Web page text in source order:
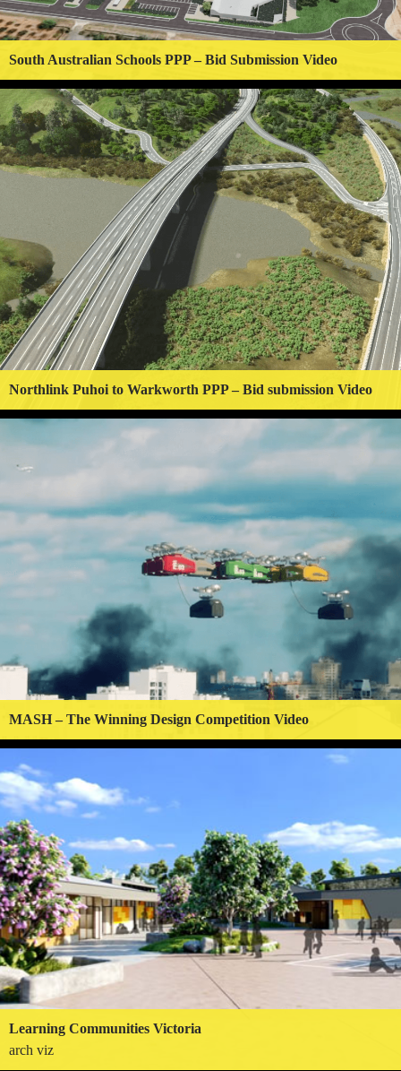
South Australian Schools PPP – Bid Submission Video
Northlink Puhoi to Warkworth PPP – Bid submission Video
MASH – The Winning Design Competition Video
Learning Communities Victoria
arch viz